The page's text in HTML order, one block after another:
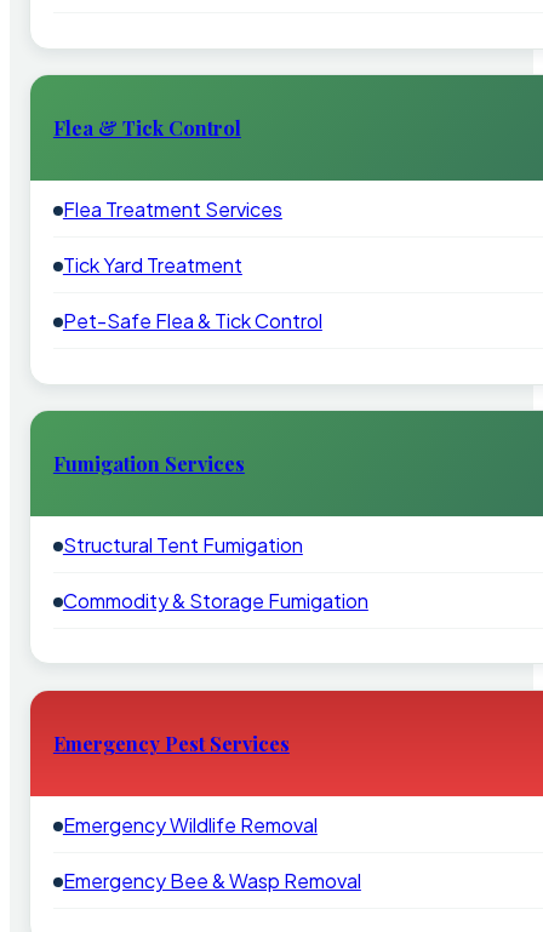
Flea & Tick Control
Flea Treatment Services
Tick Yard Treatment
Pet-Safe Flea & Tick Control
Fumigation Services
Structural Tent Fumigation
Commodity & Storage Fumigation
Emergency Pest Services
Emergency Wildlife Removal
Emergency Bee & Wasp Removal